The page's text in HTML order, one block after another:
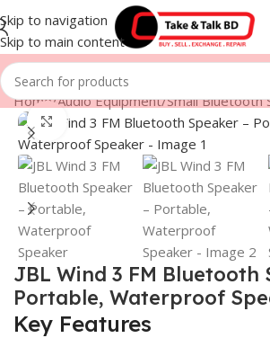
Skip to navigation
Skip to main content
Home/Audio Equipment/Small Bluetooth
Click to enlarge
JBL Wind 3 FM Bluetooth
Portable, Waterproof
Key Features